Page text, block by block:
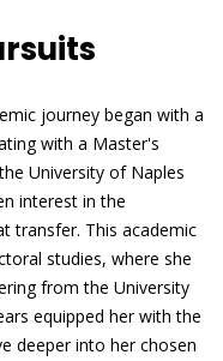
journey began with a
with a Master's
University of Naples
interest in the
transfer. This academic
studies, where she
from the University
equipped her with the
deeper into her chosen